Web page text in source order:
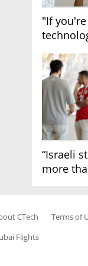
"If
“Israeli
more
CTech Terms of
Flights